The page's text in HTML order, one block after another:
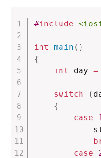
#include
int main ( )
{
int day =
switch (
{
case
case